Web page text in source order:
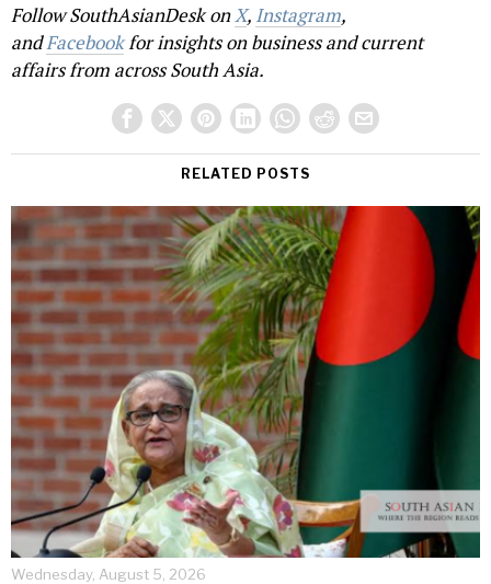
Follow SouthAsianDesk onX, Instagram,
andFacebookfor insights on business and current
affairs from across South Asia.
RELATED POSTS
Wednesday, August 5, 2026